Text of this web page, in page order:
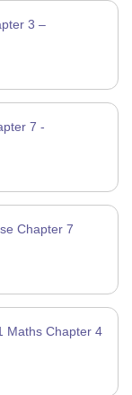
3 –
7 -
Chapter 7
Maths Chapter 4